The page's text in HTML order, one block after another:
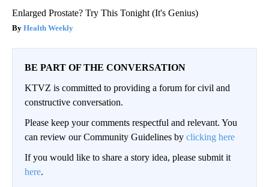
Enlarged Prostate? Try This Tonight (It's Genius)
Health Weekly
BE PART OF THE CONVERSATION
KTVZ is committed to providing a forum for civil and
constructive conversation.
Please keep your comments respectful and relevant. You
can review our Community Guidelines by clicking here
If you would like to share a story idea, please submit it
here.